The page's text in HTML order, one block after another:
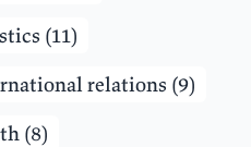
(11)
relations (9)
(8)